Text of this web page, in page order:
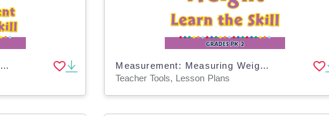
Measurement: Measuring Weight - Pre-Assessment & Teach the Skill - MAC Software
Measurement: Measuring Weight - Learn the Skill - MAC Software
Teacher Tools, Lesson Plans